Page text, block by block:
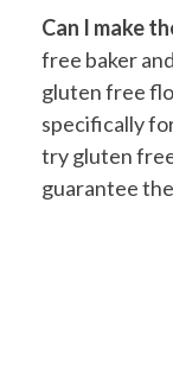
Can I make
free baker
gluten free
specifically
try gluten
guarantee